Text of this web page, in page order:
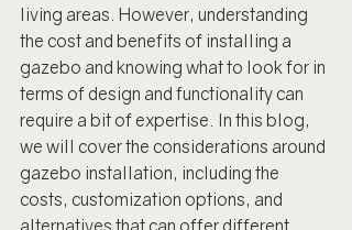
living areas. However, understanding
the cost and benefits of installing a
gazebo and knowing what to look for in
terms of design and functionality can
require a bit of expertise. In this blog,
we will cover the considerations around
gazebo installation, including the
costs, customization options, and
alternatives that can offer different